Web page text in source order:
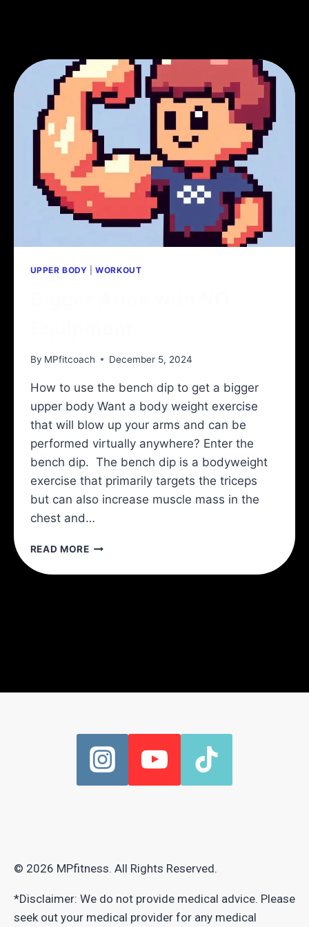
UPPER BODY |WORKOUT
By MPfitcoach December 5, 2024
How to use the bench dip to get a bigger
upper body Want a body weight exercise
that will blow up your arms and can be
performed virtually anywhere? Enter the
bench dip. The bench dip is a bodyweight
exercise that primarily targets the triceps
but can also increase muscle mass in the
chest and…
READ MOREBIGGER
WITH
© 2026 MPfitness. All Rights Reserved.
*Disclaimer: We do not provide medical advice. Please
seek out your medical provider for any medical